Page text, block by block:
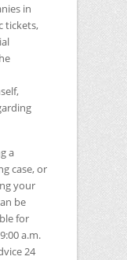
in
tickets,
a
case, or
your
be
for
a.m.
24